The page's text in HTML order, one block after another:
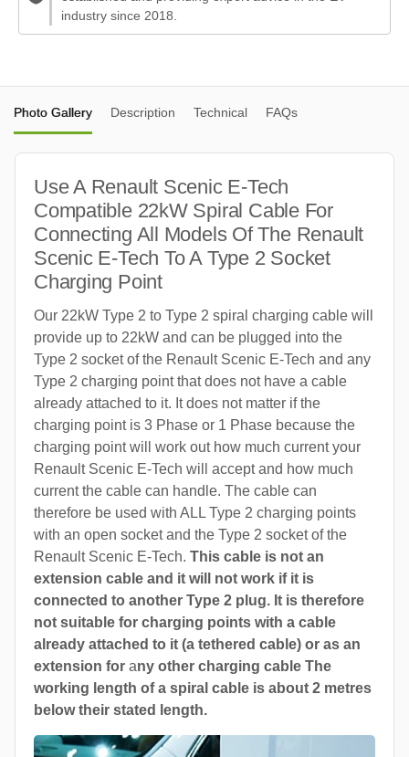
industry since 2018.
Photo Gallery Description Technical FAQs
Use A Renault Scenic E-Tech
Compatible 22kW Spiral Cable For
Connecting All Models Of The Renault
Scenic E-Tech To A Type 2 Socket
Charging Point
Our 22kW Type 2 to Type 2 spiral charging cable will
provide up to 22kW and can be plugged into the
Type 2 socket of the Renault Scenic E-Tech and any
Type 2 charging point that does not have a cable
already attached to it. It does not matter if the
charging point is 3 Phase or 1 Phase because the
charging point will work out how much current your
Renault Scenic E-Tech will accept and how much
current the cable can handle. The cable can
therefore be used with ALL Type 2 charging points
with an open socket and the Type 2 socket of the
Renault Scenic E-Tech. This cable is not an
extension cable and it will not work if it is
connected to another Type 2 plug. It is therefore
not suitable for charging points with a cable
already attached to it (a tethered cable) or as an
extension for any other charging cable The
working length of a spiral cable is about 2 metres
below their stated length.